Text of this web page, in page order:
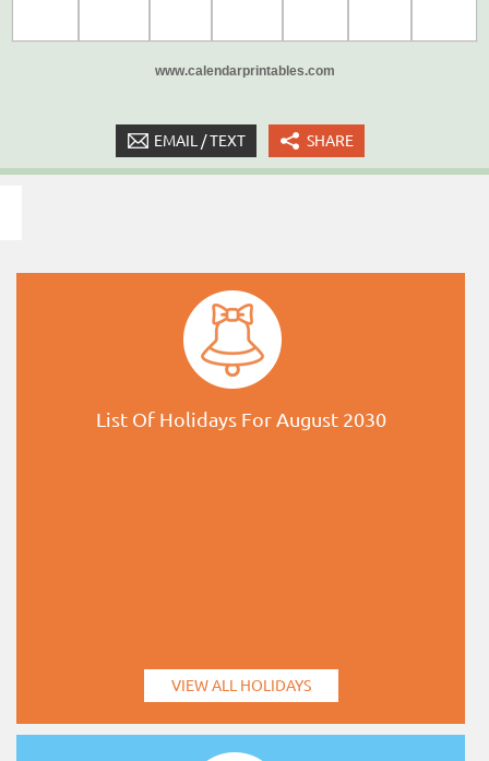
www.calendarprintables.com
EMAIL / TEXT SHARE
List Of Holidays For August 2030
VIEW ALL HOLIDAYS